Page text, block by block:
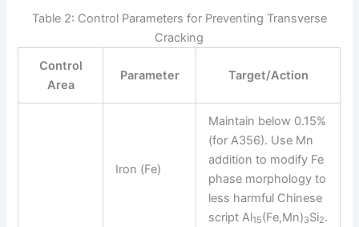
Table 2: Control Parameters for Preventing Transverse
Cracking
Control
Area
Parameter Target/Action
Iron (Fe)
Maintain below 0.15%
(for A356). Use Mn
addition to modify Fe
phase morphology to
less harmful Chinese
script Al15(Fe,Mn)3Si2.